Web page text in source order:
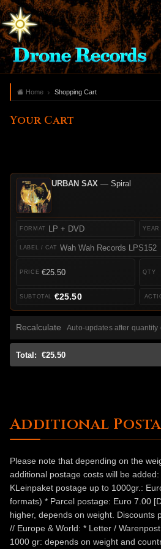
Home Shopping Cart
Your Cart
URBAN SAX — Spiral
LP + DVD
Wah Wah Records LPS152
€25.50
€25.50
Recalculate Auto-updates after quantity
Total: €25.50
Additional
Please note that depending on the
additional postage costs will be added:
KLeinpaket postage up to 1000gr.:
formats) * Parcel postage: Euro 7.00
higher, depends on weight. Discounts
// Europe & World: * Letter /
1000 gr: depends on weight and